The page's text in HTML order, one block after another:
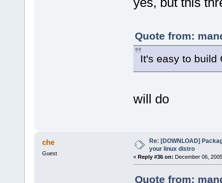
Quote from:
It's easy to build
will do
che
Guest
Re: [DOWNLOAD]
your linux distro
« Reply #36 on: December 06,
Quote from: